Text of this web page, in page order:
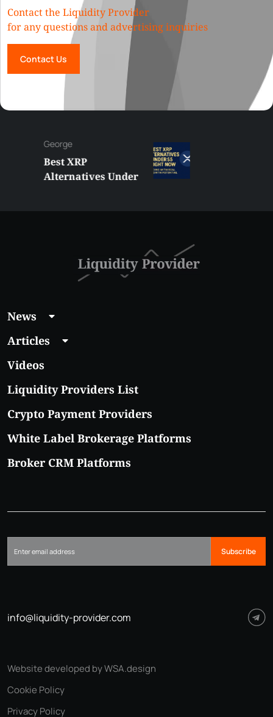
Contact the Liquidity Provider
for any questions and advertising inquiries
Contact Us
George
Best XRP
Alternatives Under
News
Articles
Videos
Liquidity Providers List
Crypto Payment Providers
White Label Brokerage Platforms
Broker CRM Platforms
Subscribe
info@liquidity-provider.com
Privacy Policy
Cookie Policy
Website developed by WSA.design